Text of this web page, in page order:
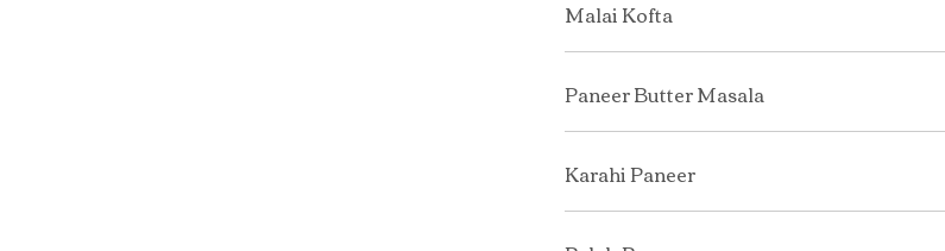
Malai Kofta
Paneer Butter Masala
Karahi Paneer